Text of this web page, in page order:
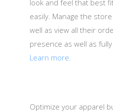
look and feel that best
easily. Manage the
well as view all their
presence as well as
Learn more.
Optimize your apparel